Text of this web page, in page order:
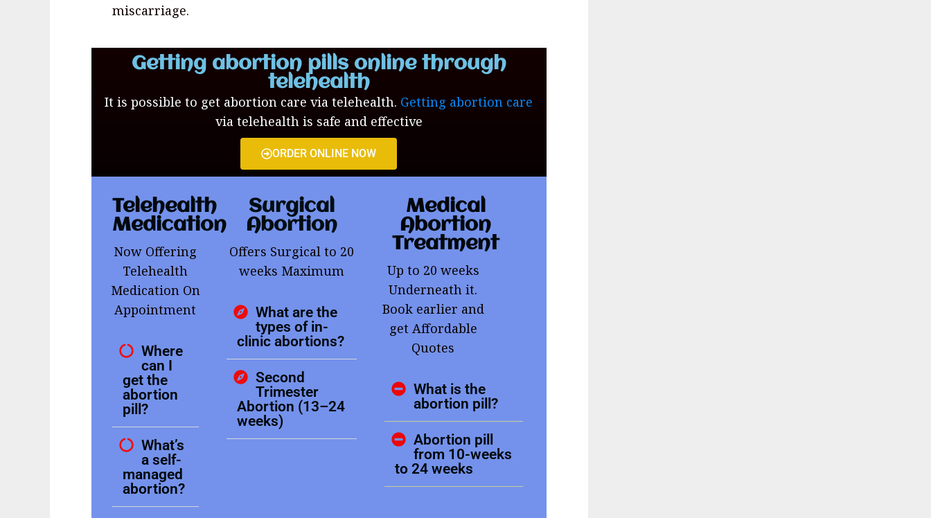
miscarriage.
Getting abortion pills online through
telehealth
It is possible to get abortion care via telehealth. Getting abortion care
via telehealth is safe and effective
ORDER ONLINE NOW
Telehealth
Medication
Now Offering
Telehealth
Medication On
Appointment
Where
can I
get the
abortion
pill?
What’s
a self-
managed
abortion?
Surgical
Abortion
Offers Surgical to 20
weeks Maximum
What are the
types of in-
clinic abortions?
Second
Trimester
Abortion (13–24
weeks)
Medical
Abortion
Treatment
Up to 20 weeks
Underneath it.
Book earlier and
get Affordable
Quotes
What is the
abortion pill?
Abortion pill
from 10-weeks
to 24 weeks